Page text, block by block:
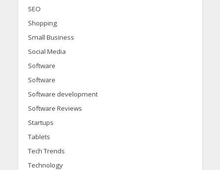
SEO
Shopping
Small Business
Social Media
Software
Software
Software development
Software Reviews
Startups
Tablets
Tech Trends
Technology